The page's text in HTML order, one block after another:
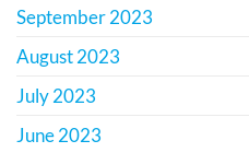
September 2023
August 2023
July 2023
June 2023